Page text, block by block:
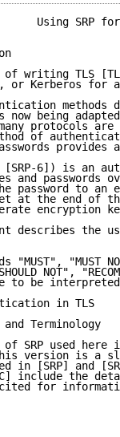
Using SRP
of writing TLS
or Kerberos for
methods
now being
protocols
of
provides
[SRP-6]) is an
and passwords
password to an
at the end of
encryption
describes the
"MUST", "MUST
NOT",
to be
in TLS
Terminology
of SRP used here
version is a
in [SRP] and
include the
for